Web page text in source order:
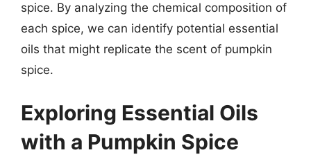
spice. By analyzing the chemical composition of
each spice, we can identify potential essential
oils that might replicate the scent of pumpkin
spice.
Exploring Essential Oils
with a Pumpkin Spice